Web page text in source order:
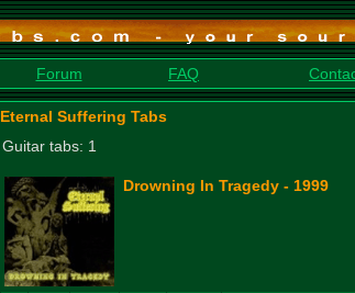
Forum FAQ
Eternal Suffering Tabs
Guitar tabs: 1
Drowning In Tragedy - 1999